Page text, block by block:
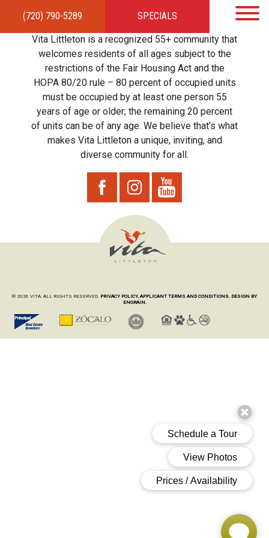
(720) 790-5289 SPECIALS
HOMEAPARTMENTSAMENITIES GALLERYLOCAL TIES STEWARDSHIP
RESIDENTSTEAMCONTACT
Vita Littleton is a recognized 55+ community that
welcomes residents of all ages subject to the
restrictions of the Fair Housing Act and the
HOPA 80/20 rule – 80 percent of occupied units
must be occupied by at least one person 55
years of age or older; the remaining 20 percent
of units can be of any age. We believe that’s what
makes Vita Littleton a unique, inviting, and
diverse community for all.
© 2026 VITA. ALL RIGHTS RESERVED. PRIVACY POLICY. APPLICANT TERMS AND CONDITIONS. DESIGN BY
ENGRAIN.